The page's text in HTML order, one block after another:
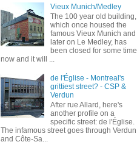
Vieux Munich/Medley
The 100 year old building,
which once housed the
famous Vieux Munich and
later on Le Medley, has
been closed for some time
now and it will ...
de l'Église - Montreal's
grittiest street? - CSP &
Verdun
After rue Allard, here's
another profile on a
specific street: de l'Église.
The infamous street goes through Verdun
and Côte-Sa...